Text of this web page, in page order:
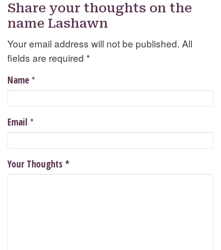
Share your thoughts on the
name Lashawn
Your email address will not be published. All
fields are required *
Name *
Email *
Your Thoughts *